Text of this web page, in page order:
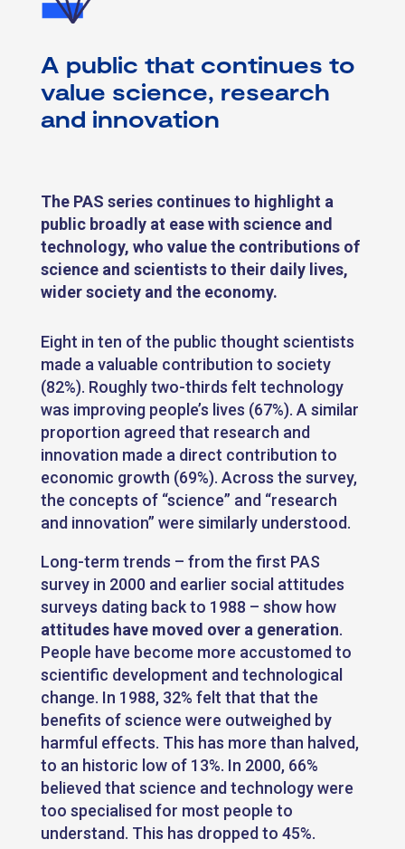
A public that continues to
value science, research
and innovation
The PAS series continues to highlight a
public broadly at ease with science and
technology, who value the contributions of
science and scientists to their daily lives,
wider society and the economy.
Eight in ten of the public thought scientists
made a valuable contribution to society
(82%). Roughly two-thirds felt technology
was improving people’s lives (67%). A similar
proportion agreed that research and
innovation made a direct contribution to
economic growth (69%). Across the survey,
the concepts of “science” and “research
and innovation” were similarly understood.
Long-term trends – from the first PAS
survey in 2000 and earlier social attitudes
surveys dating back to 1988 – show how
attitudes have moved over a generation.
People have become more accustomed to
scientific development and technological
change. In 1988, 32% felt that that the
benefits of science were outweighed by
harmful effects. This has more than halved,
to an historic low of 13%. In 2000, 66%
believed that science and technology were
too specialised for most people to
understand. This has dropped to 45%.